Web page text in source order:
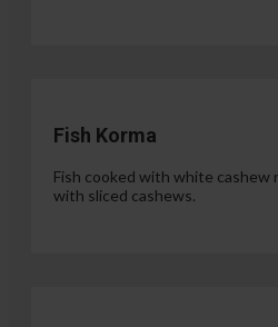
Fish Korma
Fish cooked with white cashew
with sliced cashews.